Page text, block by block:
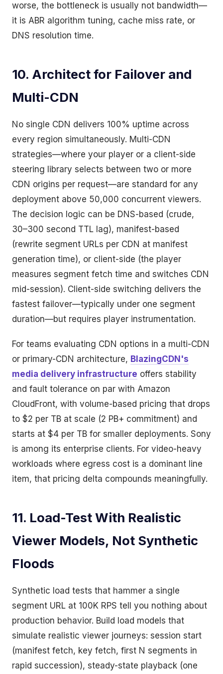
worse, the bottleneck is usually not bandwidth—
it is ABR algorithm tuning, cache miss rate, or
DNS resolution time.
10. Architect for Failover and
Multi-CDN
No single CDN delivers 100% uptime across
every region simultaneously. Multi-CDN
strategies—where your player or a client-side
steering library selects between two or more
CDN origins per request—are standard for any
deployment above 50,000 concurrent viewers.
The decision logic can be DNS-based (crude,
30–300 second TTL lag), manifest-based
(rewrite segment URLs per CDN at manifest
generation time), or client-side (the player
measures segment fetch time and switches CDN
mid-session). Client-side switching delivers the
fastest failover—typically under one segment
duration—but requires player instrumentation.
For teams evaluating CDN options in a multi-CDN
or primary-CDN architecture, BlazingCDN's
media delivery infrastructure offers stability
and fault tolerance on par with Amazon
CloudFront, with volume-based pricing that drops
to $2 per TB at scale (2 PB+ commitment) and
starts at $4 per TB for smaller deployments. Sony
is among its enterprise clients. For video-heavy
workloads where egress cost is a dominant line
item, that pricing delta compounds meaningfully.
11. Load-Test With Realistic
Viewer Models, Not Synthetic
Floods
Synthetic load tests that hammer a single
segment URL at 100K RPS tell you nothing about
production behavior. Build load models that
simulate realistic viewer journeys: session start
(manifest fetch, key fetch, first N segments in
rapid succession), steady-state playback (one